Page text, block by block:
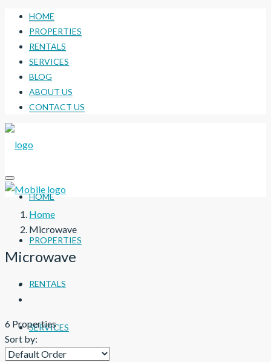
HOME
PROPERTIES
RENTALS
SERVICES
BLOG
ABOUT US
CONTACT US
HOME
PROPERTIES
RENTALS
SERVICES
Home
Microwave
Microwave
6 Properties
Sort by: